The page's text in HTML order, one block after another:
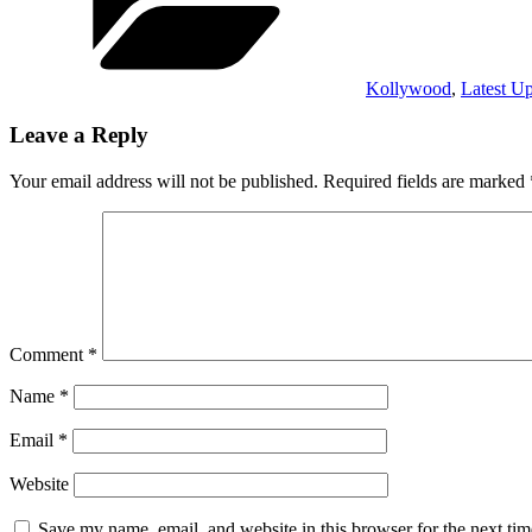
Kollywood, Latest
Leave a Reply
Your email address will not be published. Required fields are marked
Comment *
Name *
Email *
Website